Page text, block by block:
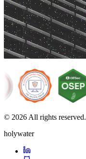
© 2026 All rights reserved.
holywater